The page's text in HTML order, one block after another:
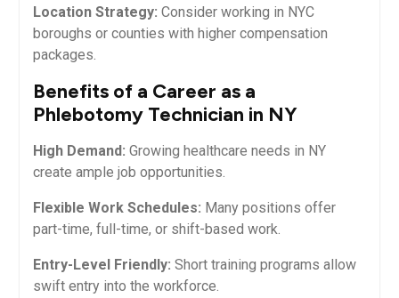
Location Strategy: Consider working in NYC
⁣boroughs or counties⁣ with higher compensation
packages.
Benefits of a Career‌ as a
Phlebotomy Technician in NY
High Demand: Growing healthcare needs⁤ in NY
create ample job opportunities.
Flexible Work​ Schedules: Many positions offer
part-time,⁤ full-time, or shift-based work.
Entry-Level Friendly: Short ⁣training programs allow​
swift ‌entry into the workforce.